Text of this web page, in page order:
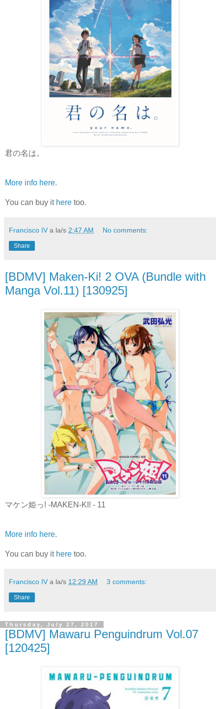
君の名は。
More info here.
You can buy it here too.
Francisco IV a la/s 2:47 AM No comments:
Share
[BDMV] Maken-Ki! 2 OVA (Bundle with
Manga Vol.11) [130925]
マケン姫っ! -MAKEN-KI! - 11
More info here.
You can buy it here too.
Francisco IV a la/s 12:29 AM 3 comments:
Share
Thursday, July 27, 2017
[BDMV] Mawaru Penguindrum Vol.07
[120425]